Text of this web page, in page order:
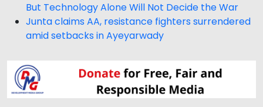
But Technology Alone Will Not Decide the War
Junta claims AA, resistance fighters surrendered
amid setbacks in Ayeyarwady